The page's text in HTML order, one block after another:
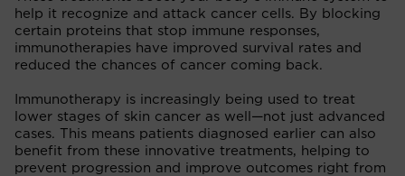
help it recognize and attack cancer cells. By blocking
certain proteins that stop immune responses,
immunotherapies have improved survival rates and
reduced the chances of cancer coming back.
Immunotherapy is increasingly being used to treat
lower stages of skin cancer as well—not just advanced
cases. This means patients diagnosed earlier can also
benefit from these innovative treatments, helping to
prevent progression and improve outcomes right from